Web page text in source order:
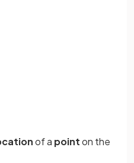
of a pointon the